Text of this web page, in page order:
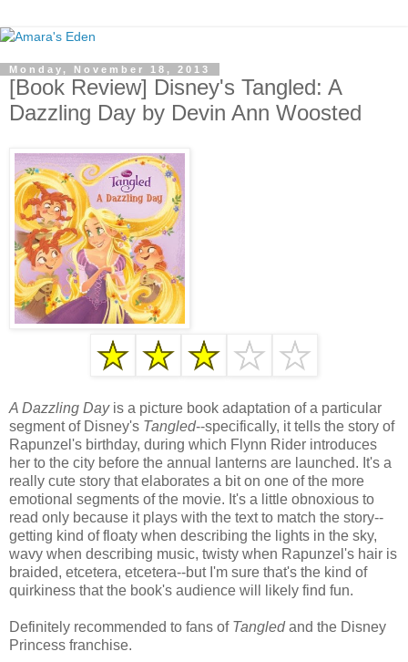
Monday, November 18, 2013
[Book Review] Disney's Tangled: A
Dazzling Day by Devin Ann Woosted
A Dazzling Dayis a picture book adaptation of a particular
segment of Disney's Tangled--specifically, it tells the story of
Rapunzel's birthday, during which Flynn Rider introduces
her to the city before the annual lanterns are launched. It's a
really cute story that elaborates a bit on one of the more
emotional segments of the movie. It's a little obnoxious to
read only because it plays with the text to match the story--
getting kind of floaty when describing the lights in the sky,
wavy when describing music, twisty when Rapunzel's hair is
braided, etcetera, etcetera--but I'm sure that's the kind of
quirkiness that the book's audience will likely find fun.
Definitely recommended to fans of Tangledand the Disney
Princess franchise.